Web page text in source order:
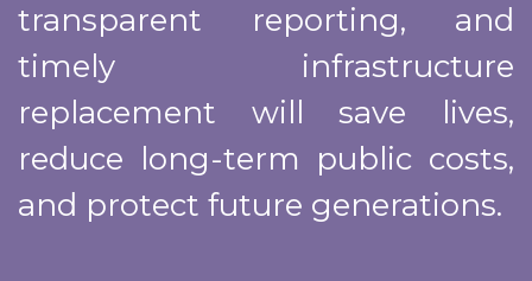
transparent reporting, and
timely infrastructure
replacement will save lives,
reduce long-term public costs,
and protect future generations.